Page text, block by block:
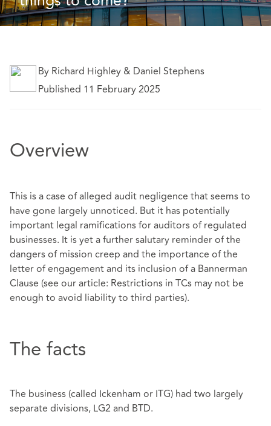
By Richard Highley & Daniel Stephens
Published 11 February 2025
Overview
This is a case of alleged audit negligence that seems to
have gone largely unnoticed. But it has potentially
important legal ramifications for auditors of regulated
businesses. It is yet a further salutary reminder of the
dangers of mission creep and the importance of the
letter of engagement and its inclusion of a Bannerman
Clause (see our article: Restrictions in TCs may not be
enough to avoid liability to third parties).
The facts
The business (called Ickenham or ITG) had two largely
separate divisions, LG2 and BTD.